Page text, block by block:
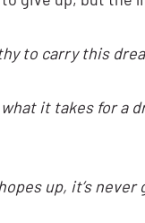
to carry this
what it takes for a
up, it’s never